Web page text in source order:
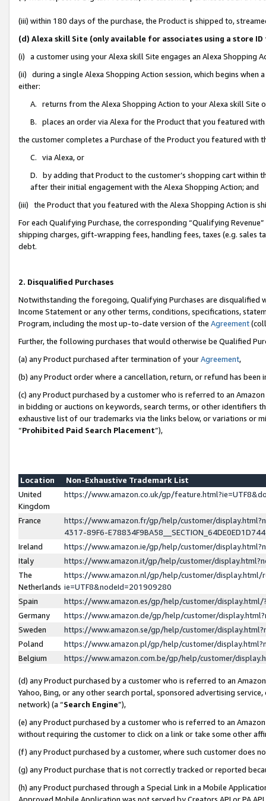
(iii) within 180 days of the purchase, the Product is shipped to,
(d) Alexa skill Site (only available for associates using a store
(i) a customer using your Alexa skill Site engages an Alexa Shopping
(ii) during a single Alexa Shopping Action session, which begins when
either:
A. returns from the Alexa Shopping Action to your Alexa skill Site
B. places an order via Alexa for the Product that you featured with
the customer completes a Purchase of the Product you featured with
C. via Alexa, or
D. by adding that Product to the customer’s shopping cart within
after their initial engagement with the Alexa Shopping Action; and
(iii) the Product that you featured with the Alexa Shopping Action is
For each Qualifying Purchase, the corresponding “Qualifying
shipping charges, gift-wrapping fees, handling fees, taxes (e.g. sales
debt.
2. Disqualified Purchases
Notwithstanding the foregoing, Qualifying Purchases are disqualified
Income Statement or any other terms, conditions, specifications,
Program, including the most up-to-date version of the Agreement
Further, the following purchases that would otherwise be Qualified
(a) any Product purchased after termination of yourAgreement,
(b) any Product order where a cancellation, return, or refund has been
(c) any Product purchased by a customer who is referred to an
in bidding or auctions on keywords, search terms, or other identifiers
exhaustive list of our trademarks via the links below, or variations or
“Prohibited Paid Search Placement”),
Location
Non-Exhaustive Trademark List
United
Kingdom
https://www.amazon.co.uk/gp/
France
https://www.amazon.fr/gp/help/customer/
4317-89F6-
Ireland
https://www.amazon.ie/gp/help/customer/
Italy
https://www.amazon.it/gp/help/customer/
The
Netherlands
https://www.amazon.nl/gp/help/customer/display.html/
ie=UTF8&nodeId=201909280
Spain
https://www.amazon.es/gp/help/customer/
Germany
https://www.amazon.de/gp/help/customer/
Sweden
https://www.amazon.se/gp/help/customer/
Poland
https://www.amazon.pl/gp/help/customer/
Belgium
https://www.amazon.com.be/gp/help/customer/
(d) any Product purchased by a customer who is referred to an
Yahoo, Bing, or any other search portal, sponsored advertising
network) (a “Search Engine”),
(e) any Product purchased by a customer who is referred to an
without requiring the customer to click on a link or take some other
(f) any Product purchased by a customer, where such customer does
(g) any Product purchase that is not correctly tracked or reported
(h) any Product purchased through a Special Link in a Mobile
Approved Mobile Application was not served by Creators API or PA